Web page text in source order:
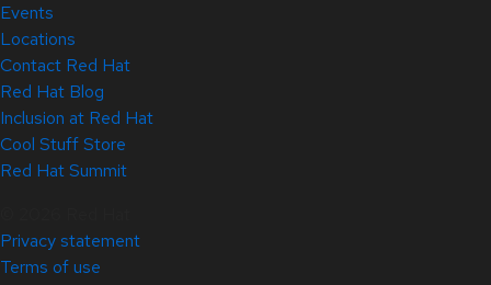
Events
Locations
Contact Red Hat
Red Hat Blog
Inclusion at Red Hat
Cool Stuff Store
Red Hat Summit
Privacy statement
Terms of use